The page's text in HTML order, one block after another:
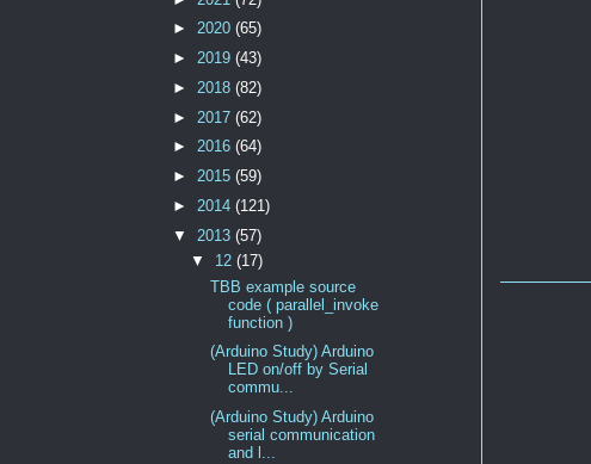
► 2020 (65)
► 2019 (43)
► 2018 (82)
► 2017 (62)
► 2016 (64)
► 2015 (59)
► 2014 (121)
▼ 2013 (57)
▼ 12(17)
TBB example source
code ( parallel_invoke
function )
(Arduino Study) Arduino
LED on/off by Serial
commu...
(Arduino Study) Arduino
serial communication
and l...